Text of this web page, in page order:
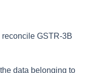
GSTR-3B
data belonging to